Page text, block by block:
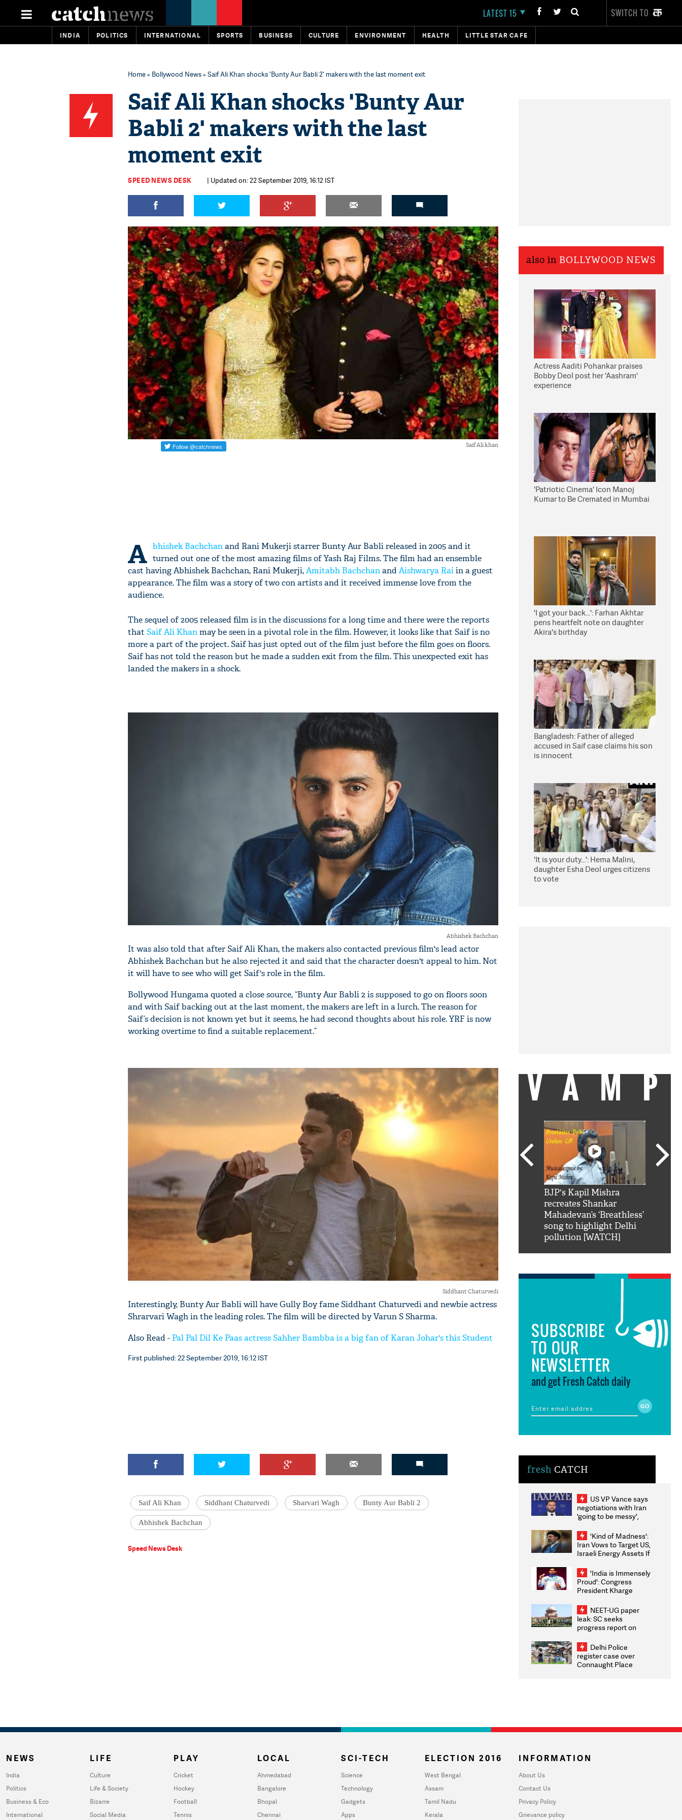
LATEST 15 SWITCH TO
INDIA POLITICS INTERNATIONAL SPORTS BUSINESS CULTURE ENVIRONMENT HEALTH LITTLE STAR CAFE
Home» Bollywood News» Saif Ali Khan shocks 'Bunty Aur Babli 2' makers with the last moment exit
Saif Ali Khan shocks 'Bunty Aur
Babli 2' makers with the last
moment exit
SPEED NEWS DESK | Updated on: 22 September 2019, 16:12 IST
Saif Ali khan
A bhishek Bachchanand Rani Mukerji starrer Bunty Aur Babli released in 2005 and it
turned out one of the most amazing films of Yash Raj Films. The film had an ensemble
cast having Abhishek Bachchan, Rani Mukerji,Amitabh Bachchanand Aishwarya Raiin a guest
appearance. The film was a story of two con artists and it received immense love from the
audience.
The sequel of 2005 released film is in the discussions for a long time and there were the reports
that Saif Ali Khanmay be seen in a pivotal role in the film. However, it looks like that Saif is no
more a part of the project. Saif has just opted out of the film just before the film goes on floors.
Saif has not told the reason but he made a sudden exit from the film. This unexpected exit has
landed the makers in a shock.
Abhishek Bachchan
It was also told that after Saif Ali Khan, the makers also contacted previous film's lead actor
Abhishek Bachchan but he also rejected it and said that the character doesn't appeal to him. Not
it will have to see who will get Saif's role in the film.
Bollywood Hungama quoted a close source, “Bunty Aur Babli 2 is supposed to go on floors soon
and with Saif backing out at the last moment, the makers are left in a lurch. The reason for
Saif’s decision is not known yet but it seems, he had second thoughts about his role. YRF is now
working overtime to find a suitable replacement.”
Siddhant Chaturvedi
Interestingly, Bunty Aur Babli will have Gully Boy fame Siddhant Chaturvedi and newbie actress
Shrarvari Wagh in the leading roles. The film will be directed by Varun S Sharma.
Also Read - Pal Pal Dil Ke Paas actress Sahher Bambba is a big fan of Karan Johar's this Student
First published: 22 September 2019, 16:12 IST
Saif Ali Khan Siddhant Chaturvedi Sharvari Wagh Bunty Aur Babli 2
Abhishek Bachchan
Speed News Desk
also in BOLLYWOOD NEWS
Actress Aaditi Pohankar praises
Bobby Deol post her 'Aashram'
experience
'Patriotic Cinema' Icon Manoj
Kumar to Be Cremated in Mumbai
'I got your back...': Farhan Akhtar
pens heartfelt note on daughter
Akira's birthday
Bangladesh: Father of alleged
accused in Saif case claims his son
is innocent
'It is your duty...': Hema Malini,
daughter Esha Deol urges citizens
to vote
VAMP
Khan hilarious reply to
fan telling him 'Filmo
mai aao...Khabro mai
BJP's Kapil Mishra
recreates Shankar
Mahadevan’s ‘Breathless’
song to highlight Delhi
pollution [WATCH]
SUBSCRIBE
TO OUR
NEWSLETTER
and get Fresh Catch daily
fresh CATCH
US VP Vance says
negotiations with Iran
'going to be messy',
'Kind of Madness':
Iran Vows to Target US,
Israeli Energy Assets If
Weighs Fresh Strikes
'India is Immensely
Proud': Congress
President Kharge
2026 Medallists
NEET-UG paper
leak: SC seeks
progress report on
infrastructure, security
on pleas seeking NTA
overhaul
Delhi Police
register case over
Connaught Place
NEWS
India
Politics
Business & Eco
International
LIFE
Culture
Life & Society
Bizarre
Social Media
PLAY
Cricket
Hockey
Football
Tennis
LOCAL
Ahmedabad
Bangalore
Bhopal
Chennai
SCI-TECH
Science
Technology
Gadgets
Apps
ELECTION 2016
West Bengal
Assam
Tamil Nadu
Kerala
INFORMATION
About Us
Contact Us
Privacy Policy
Grievance policy